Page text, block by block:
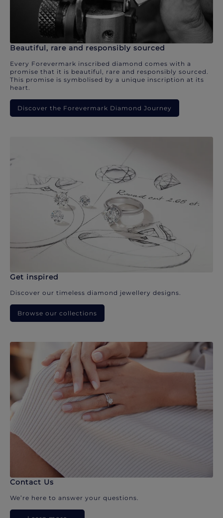
Beautiful, rare and responsibly sourced
Every Forevermark inscribed diamond comes with a
promise that it is beautiful, rare and responsibly sourced.
This promise is symbolised by a unique inscription at its
heart.
Discover the Forevermark Diamond Journey
Get inspired
Discover our timeless diamond jewellery designs.
Browse our collections
Contact Us
We’re here to answer your questions.